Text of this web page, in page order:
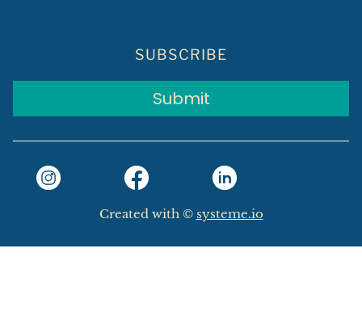
SUBSCRIBE
Submit
Created with © systeme.io